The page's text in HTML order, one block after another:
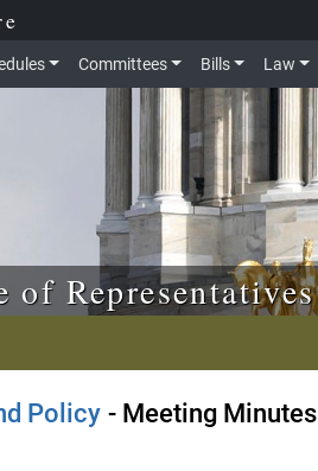
Committees Bills Law
of Representatives
Policy - Meeting Minutes